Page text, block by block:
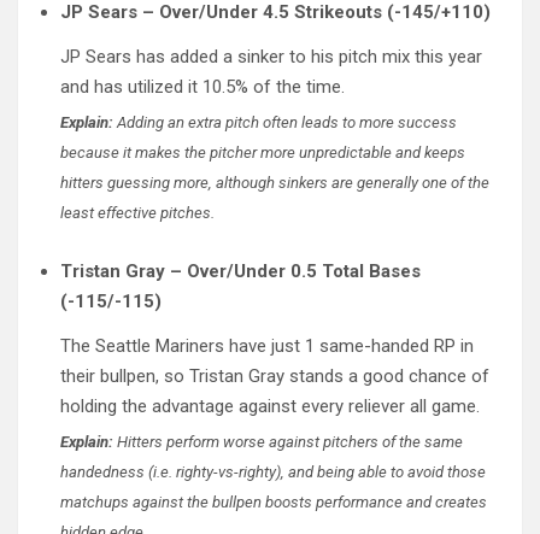
JP Sears – Over/Under 4.5 Strikeouts (-145/+110)
JP Sears has added a sinker to his pitch mix this year
and has utilized it 10.5% of the time.
Explain: Adding an extra pitch often leads to more success
because it makes the pitcher more unpredictable and keeps
hitters guessing more, although sinkers are generally one of the
least effective pitches.
Tristan Gray – Over/Under 0.5 Total Bases
(-115/-115)
The Seattle Mariners have just 1 same-handed RP in
their bullpen, so Tristan Gray stands a good chance of
holding the advantage against every reliever all game.
Explain: Hitters perform worse against pitchers of the same
handedness (i.e. righty-vs-righty), and being able to avoid those
matchups against the bullpen boosts performance and creates